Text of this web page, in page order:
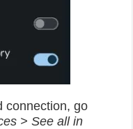
connection, go
> See all in